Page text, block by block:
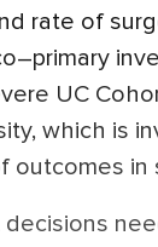
rate of
UC
which is
outcomes in